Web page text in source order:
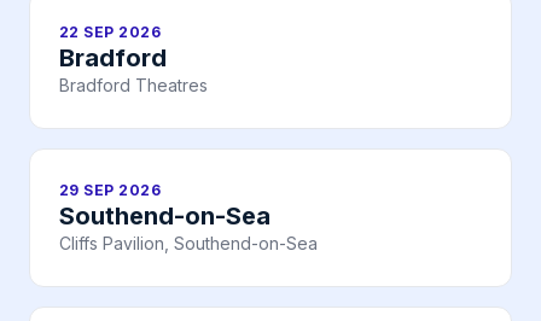
22 SEP 2026
Bradford
Bradford Theatres
29 SEP 2026
Southend-on-Sea
Cliffs Pavilion, Southend-on-Sea